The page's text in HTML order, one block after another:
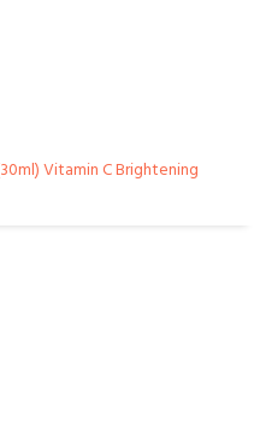
Vitamin C Brightening